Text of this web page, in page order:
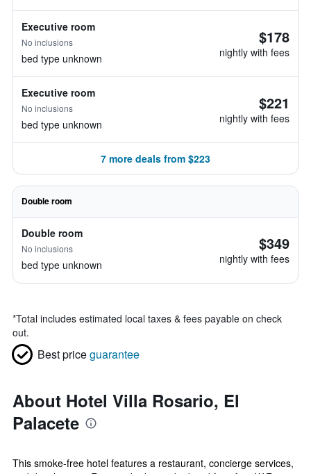
Executive room
No inclusions
bed type unknown
$178
nightly with fees
Executive room
No inclusions
bed type unknown
$221
nightly with fees
7 more deals from $223
Double room
Double room
No inclusions
bed type unknown
$349
nightly with fees
*Total includes estimated local taxes & fees payable on check
out.
Best priceguarantee
About Hotel Villa Rosario, El
Palacete
This smoke-free hotel features a restaurant, concierge services,